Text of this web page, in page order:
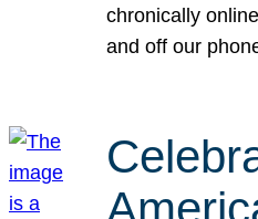
chronically
and off our